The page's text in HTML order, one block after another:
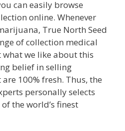
can easily browse
online. Whenever
True North Seed
of collection medical
we like about this
belief in selling
100% fresh. Thus, the
personally selects
the world’s finest